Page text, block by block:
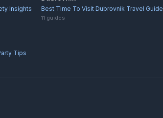
Insights
Best Time To Visit Dubrovnik Travel Guide
11 guides
Tips